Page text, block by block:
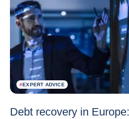
#EXPERT ADVICE
Debt recovery in